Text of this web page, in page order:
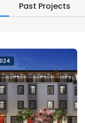
Past Projects